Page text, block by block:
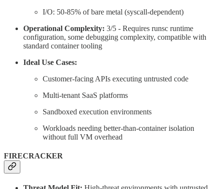
I/O: 50-85% of bare metal (syscall-dependent)
Operational Complexity: 3/5 - Requires runsc runtime
configuration, some debugging complexity, compatible with
standard container tooling
Ideal Use Cases:
Customer-facing APIs executing untrusted code
Multi-tenant SaaS platforms
Sandboxed execution environments
Workloads needing better-than-container isolation
without full VM overhead
FIRECRACKER